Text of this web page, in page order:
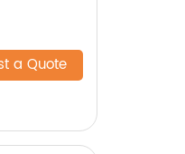
a Quote